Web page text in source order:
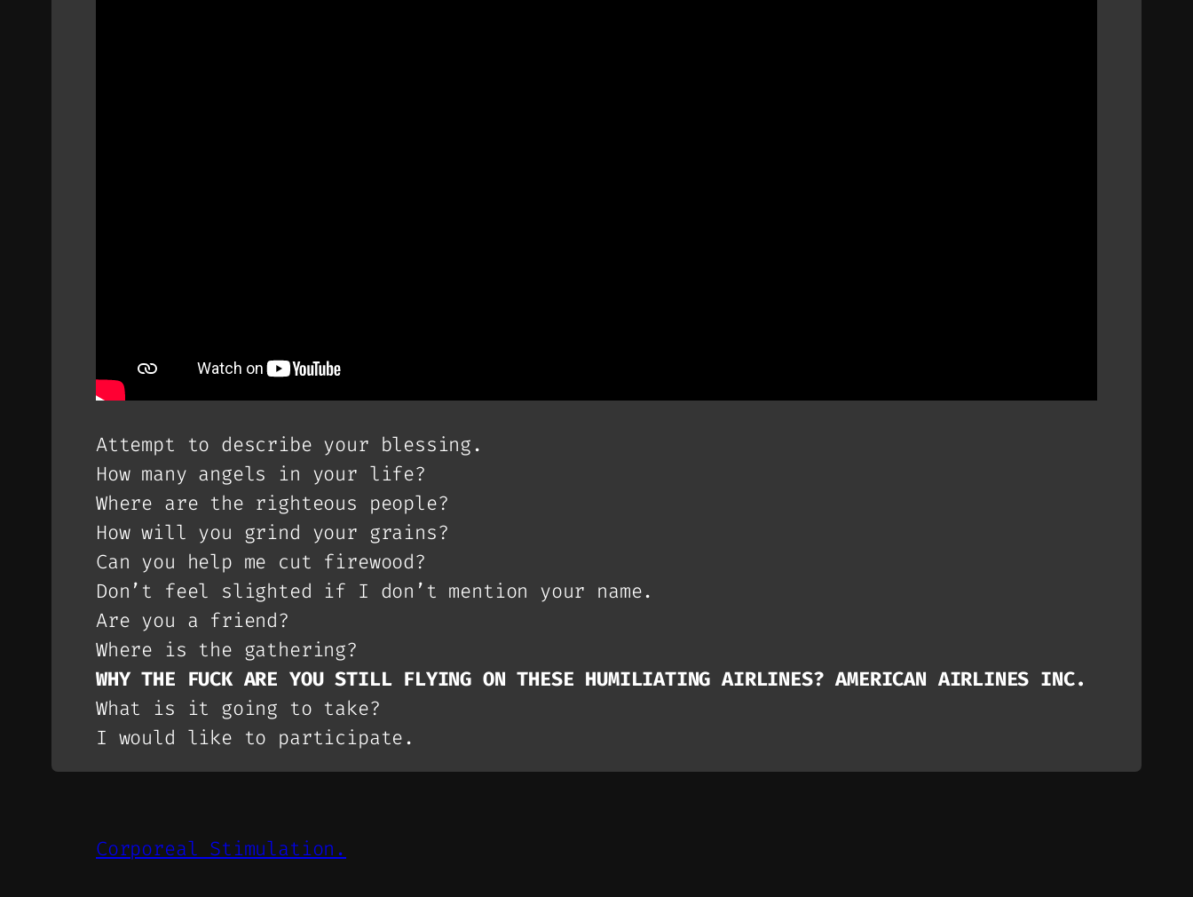
Attempt to describe your blessing.
How many angels in your life?
Where are the righteous people?
How will you grind your grains?
Can you help me cut firewood?
Don’t feel slighted if I don’t mention your name.
Are you a friend?
Where is the gathering?
WHY THE FUCK ARE YOU STILL FLYING ON THESE HUMILIATING AIRLINES? AMERICAN AIRLINES INC.
What is it going to take?
I would like to participate.
Corporeal Stimulation.